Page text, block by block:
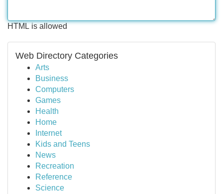
HTML is allowed
Web Directory Categories
Arts
Business
Computers
Games
Health
Home
Internet
Kids and Teens
News
Recreation
Reference
Science